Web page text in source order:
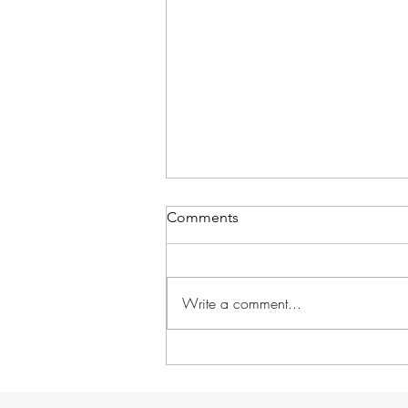
School in Session!
Comments
Write a comment...